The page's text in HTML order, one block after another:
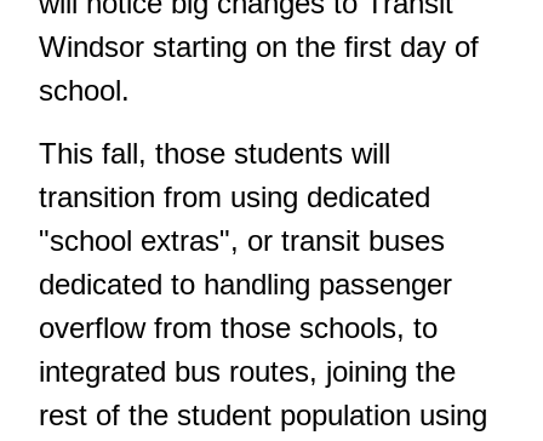
Windsor starting on the first day of
school.
This fall, those students will
transition from using dedicated
"school extras", or transit buses
dedicated to handling passenger
overflow from those schools, to
integrated bus routes, joining the
rest of the student population using